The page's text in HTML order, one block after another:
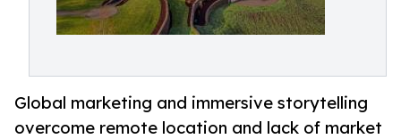
Global marketing and immersive storytelling
overcome remote location and lack of market